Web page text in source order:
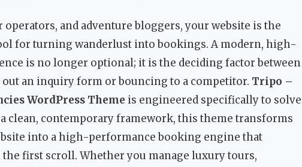
operators, and adventure bloggers, your website is the
for turning wanderlust into bookings. A modern, high-
is no longer optional; it is the deciding factor between
an inquiry form or bouncing to a competitor. Tripo –
WordPress Theme is engineered specifically to solve
clean, contemporary framework, this theme transforms
into a high-performance booking engine that
first scroll. Whether you manage luxury tours,